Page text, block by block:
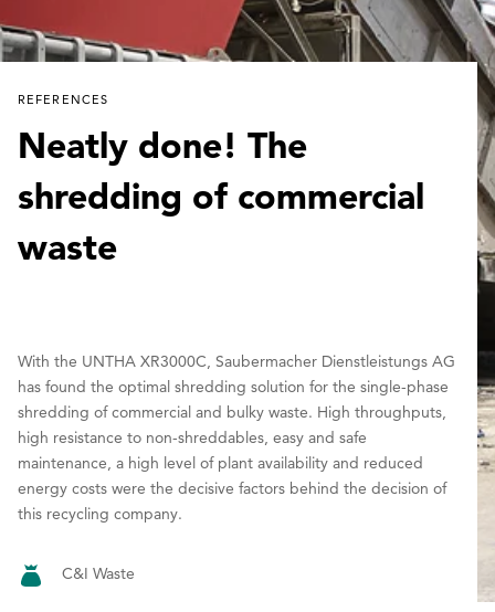
REFERENCES
Neatly done! The
shredding of commercial
waste
With the UNTHA XR3000C, Saubermacher Dienstleistungs AG
has found the optimal shredding solution for the single-phase
shredding of commercial and bulky waste. High throughputs,
high resistance to non-shreddables, easy and safe
maintenance, a high level of plant availability and reduced
energy costs were the decisive factors behind the decision of
this recycling company.
C&I Waste